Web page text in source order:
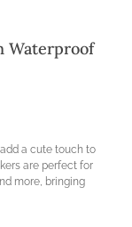
Waterproof
a cute touch to
are perfect for
more, bringing